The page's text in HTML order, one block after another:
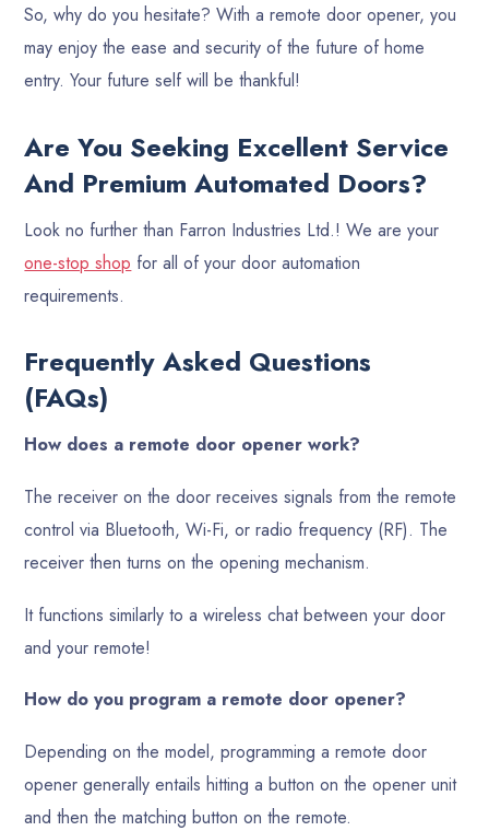
So, why do you hesitate? With a remote door opener, you
may enjoy the ease and security of the future of home
entry. Your future self will be thankful!
Are You Seeking Excellent Service
And Premium Automated Doors?
Look no further than Farron Industries Ltd.! We are your
one-stop shop for all of your door automation
requirements.
Frequently Asked Questions
(FAQs)
How does a remote door opener work?
The receiver on the door receives signals from the remote
control via Bluetooth, Wi-Fi, or radio frequency (RF). The
receiver then turns on the opening mechanism.
It functions similarly to a wireless chat between your door
and your remote!
How do you program a remote door opener?
Depending on the model, programming a remote door
opener generally entails hitting a button on the opener unit
and then the matching button on the remote.